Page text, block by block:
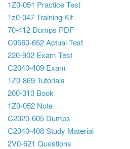
1Z0-051 Practice Test
1z0-047 Training Kit
70-412 Dumps PDF
C9560-652 Actual Test
220-902 Exam Test
C2040-409 Exam
1Z0-869 Tutorials
200-310 Book
1Z0-052 Note
C2020-605 Dumps
C2040-408 Study Material
2V0-621 Questions